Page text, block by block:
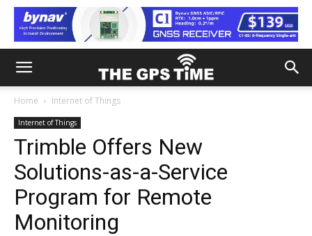
Home Internet of Things
Internet of Things
Trimble Offers New
Solutions-as-a-Service
Program for Remote
Monitoring